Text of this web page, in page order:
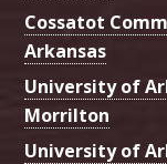
Cossatot
Arkansas
University of
Morrilton
University of